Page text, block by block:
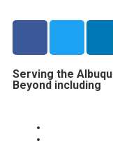
Serving the
Beyond including